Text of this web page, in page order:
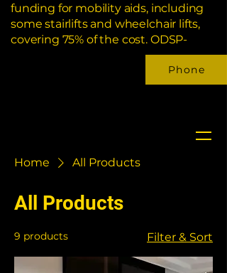
Phone
funding for mobility aids, including
some stairlifts and wheelchair lifts,
covering 75% of the cost. ODSP-
Home All Products
All Products
9 products Filter & Sort